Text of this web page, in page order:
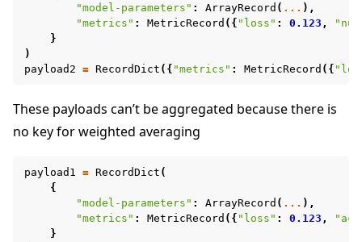
"model-parameters" : ArrayRecord ( ... ),
"metrics" : MetricRecord ({ "loss" : 0.123 ,
}
)
payload2 = RecordDict ({ "metrics" : MetricRecord ({
These payloads can’t be aggregated because there is
no key for weighted averaging
payload1 = RecordDict (
{
"model-parameters" : ArrayRecord ( ... ),
"metrics" : MetricRecord ({ "loss" : 0.123 ,
}